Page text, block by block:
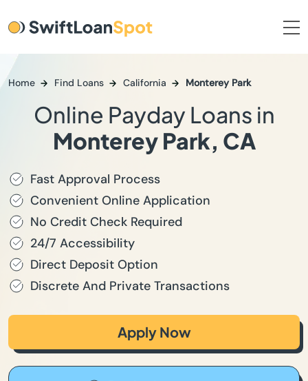
Home Find Loans California Monterey Park
Online Payday Loans in
Monterey Park, CA
Fast Approval Process
Convenient Online Application
No Credit Check Required
24/7 Accessibility
Direct Deposit Option
Discrete And Private Transactions
Apply Now